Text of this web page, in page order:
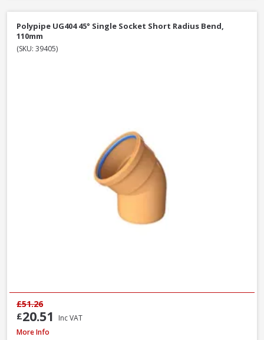
Polypipe UG404 45° Single Socket Short Radius Bend,
110mm
(SKU: 39405)
£20.51 Inc VAT
£51.26
Polypipe UG407 11.25° Bend Double Socket, 110mm
More Info